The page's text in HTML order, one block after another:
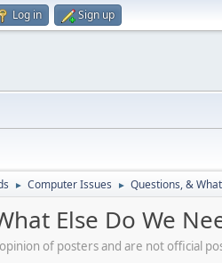
Log in Sign up
► Computer Issues ► Questions, &
Else Do We
of posters and are not official